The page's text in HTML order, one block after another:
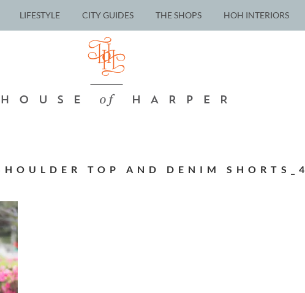
LIFESTYLE CITY GUIDES THE SHOPS HOH INTERIORS
TOP AND DENIM SHORTS_4